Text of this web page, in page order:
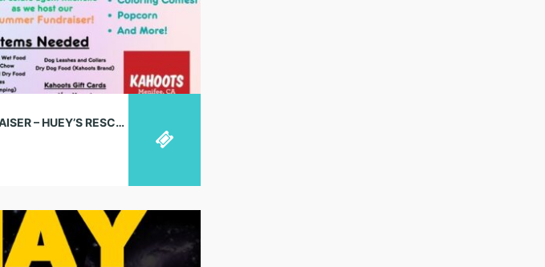
SUMMER FUN-DRAISER – HUEY’S RESCUE